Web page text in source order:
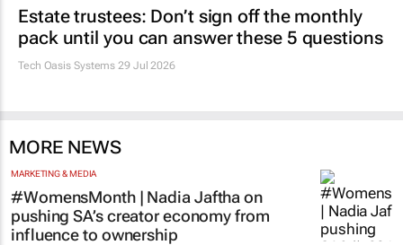
Estate trustees: Don’t sign off the monthly
pack until you can answer these 5 questions
Tech Oasis Systems 29 Jul 2026
MORE NEWS
MARKETING & MEDIA
#WomensMonth | Nadia Jaftha on
pushing SA’s creator economy from
influence to ownership